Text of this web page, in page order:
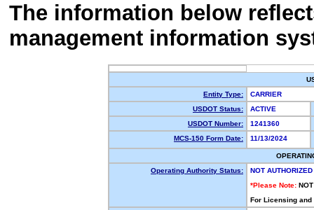
The information below
management information
Entity Type:
CARRIER
USDOT Status:
ACTIVE
USDOT Number:
1241360
MCS-150 Form Date:
11/13/2024
Operating Authority Status:
NOT AUTHORIZED
*Please Note:
For Licensing